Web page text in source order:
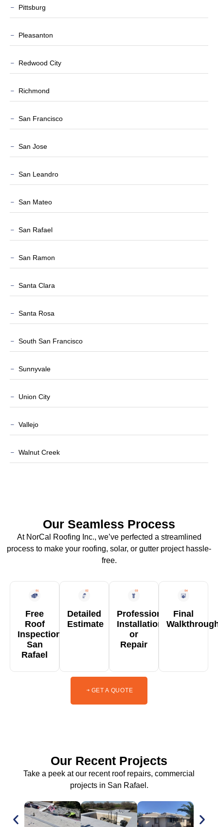
Pittsburg
Pleasanton
Redwood City
Richmond
San Francisco
San Jose
San Leandro
San Mateo
San Rafael
San Ramon
Santa Clara
Santa Rosa
South San Francisco
Sunnyvale
Union City
Vallejo
Walnut Creek
Our Seamless Process
At NorCal Roofing Inc., we’ve perfected a streamlined
process to make your roofing, solar, or gutter project hassle-
free.
Free
Roof
Inspection
San
Rafael
Detailed
Estimate
Professional
Installation
or
Repair
Final
GET A QUOTE
Our Recent Projects
Take a peek at our recent roof repairs, commercial
projects in San Rafael.